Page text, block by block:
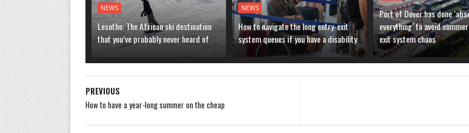
NEWS
Lesotho: The African ski destination
that you’ve probably never heard of
NEWS
How to navigate the long entry-exit
system queues if you have a disability
Port of Dover has done
everything’ to avoid
exit system chaos
PREVIOUS
How to have a year-long summer on the cheap